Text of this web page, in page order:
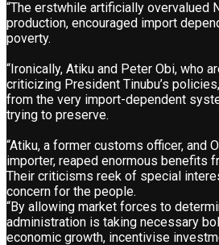
“The erstwhile artificially overvalued
production, encouraged import
poverty.
“Ironically, Atiku and Peter Obi, who
criticizing President Tinubu’s
from the very import-dependent
trying to preserve.
“Atiku, a former customs officer, and
importer, reaped enormous benefits
Their criticisms reek of special
concern for the people.
“By allowing market forces to
administration is taking necessary
economic growth, incentivise